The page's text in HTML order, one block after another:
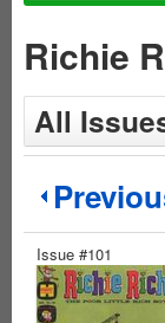
Richie
All
Issue #101